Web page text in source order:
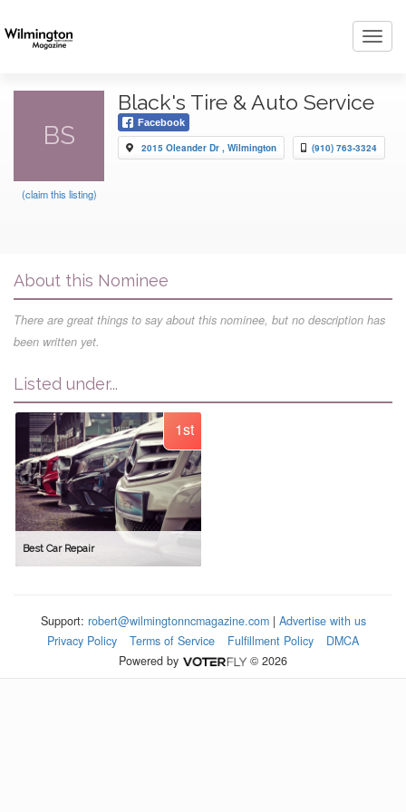
BS
(claim this listing)
Black's Tire & Auto Service
Facebook
2015 Oleander Dr , Wilmington (910) 763-3324
About this Nominee
There are great things to say about this nominee, but no description has
been written yet.
Listed under...
1st
Best Car Repair
Support: robert@wilmingtonncmagazine.com| Advertise with us
Privacy Policy
Terms of Service Fulfillment Policy
DMCA
Powered by
© 2026